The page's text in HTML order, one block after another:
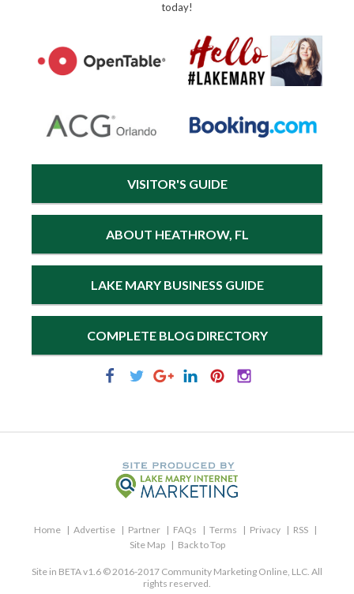
today!
VISITOR'S GUIDE
ABOUT HEATHROW, FL
LAKE MARY BUSINESS GUIDE
COMPLETE BLOG DIRECTORY
Home Advertise Partner FAQs Terms Privacy
RSS
Site Map
Back to Top
Site in BETA v1.6 © 2016-2017 Community Marketing Online, LLC. All
rights reserved.